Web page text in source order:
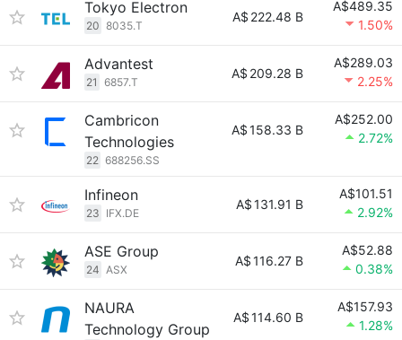
Tokyo Electron
20 8035.T
A$ 222.48 B
A$489.35
1.50%
Advantest
21 6857.T
A$ 209.28 B
A$289.03
2.25%
Cambricon
Technologies
22 688256.SS
A$158.33 B
A$252.00
2.72%
Infineon
23 IFX.DE
A$131.91 B
A$101.51
2.92%
ASE Group
24 ASX
A$116.27 B
A$52.88
0.38%
NAURA
Technology Group
A$114.60 B
A$157.93
1.28%